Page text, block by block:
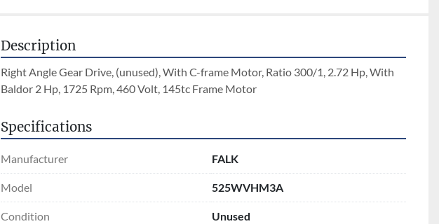
Description
Right Angle Gear Drive, (unused), With C-frame Motor, Ratio 300/1, 2.72 Hp, With
Baldor 2 Hp, 1725 Rpm, 460 Volt, 145tc Frame Motor
Specifications
Manufacturer FALK
Model 525WVHM3A
Condition Unused